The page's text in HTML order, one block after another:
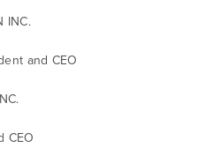
INC.
and CEO
CEO
Arrow Minerals. I
link